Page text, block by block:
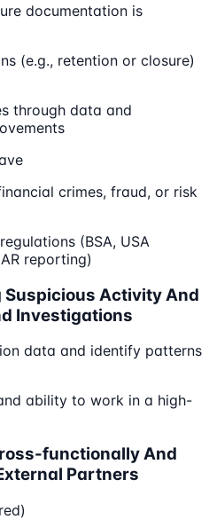
documentation is
(e.g., retention or closure)
through data and
crimes, fraud, or risk
(BSA, USA
reporting)
Activity And
Investigations
data and identify patterns
ability to work in a high-
functionally And
Partners